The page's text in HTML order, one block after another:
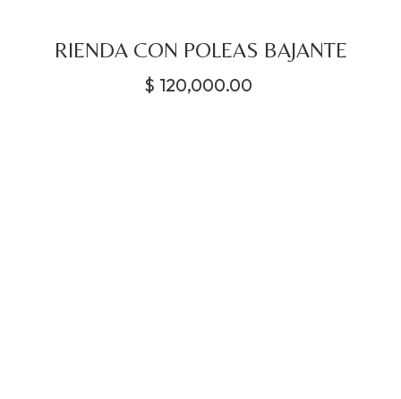
RIENDA CON POLEAS BAJANTE
$ 120,000.00